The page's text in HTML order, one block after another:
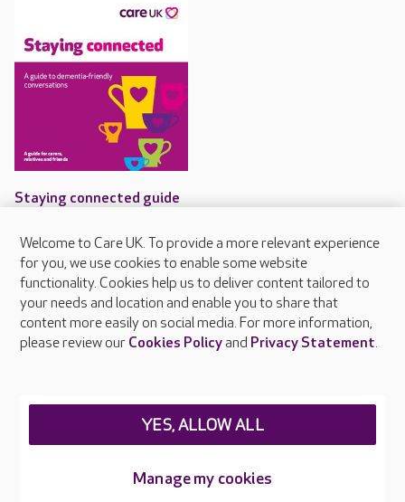
Staying connected guide
Care UK's guide for
communicating with people
living with dementia
Feedback & complaints
Careers at Care UK
Legal & regulatory information
Welcome to Care UK. To provide a more relevant experience
for you, we use cookies to enable some website
functionality. Cookies help us to deliver content tailored to
your needs and location and enable you to share that
content more easily on social media. For more information,
please review our Cookies Policyand Privacy Statement.
Manage my cookies
YES, ALLOW ALL